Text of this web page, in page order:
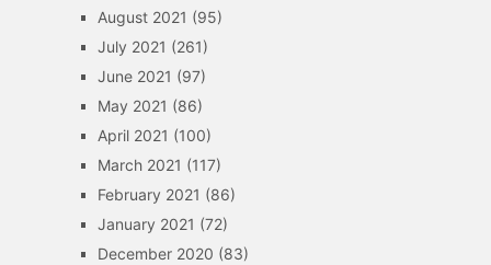
August 2021 (95)
July 2021 (261)
June 2021 (97)
May 2021 (86)
April 2021 (100)
March 2021 (117)
February 2021 (86)
January 2021 (72)
December 2020 (83)